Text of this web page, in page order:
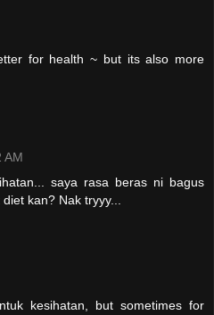
for health ~ but its also more
AM
saya rasa beras ni bagus
kan? Nak tryyy...
kesihatan, but sometimes for